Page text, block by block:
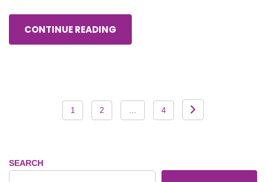
CONTINUE READING
pagination
1 2 … 4
SEARCH